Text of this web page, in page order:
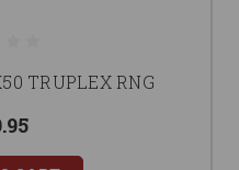
TRUPLEX RNG